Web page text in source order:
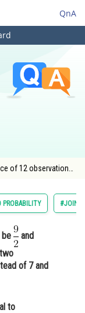
QnA
of 12 observations
PROBABILITY #JOINT
be
and
of 7 and
to